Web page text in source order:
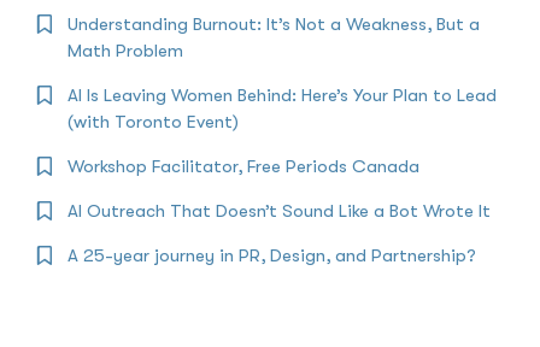
Understanding Burnout: It’s Not a Weakness, But a
Math Problem
AI Is Leaving Women Behind: Here’s Your Plan to Lead
(with Toronto Event)
Workshop Facilitator, Free Periods Canada
AI Outreach That Doesn’t Sound Like a Bot Wrote It
A 25-year journey in PR, Design, and Partnership?